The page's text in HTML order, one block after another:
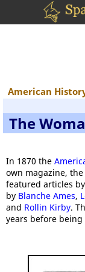
American
The
In 1870 the
own magazine, the
featured articles
by Blanche Ames,
and Rollin Kirby.
years before being